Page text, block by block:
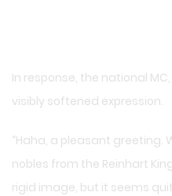
In response, the national
visibly softened expression.
“Haha, a pleasant greeting.
nobles from the Reinhart
rigid image, but it seems